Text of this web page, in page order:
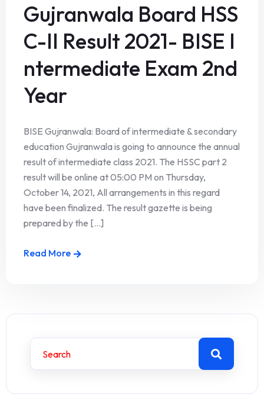
Gujranwala Board HSS
C-II Result 2021- BISE I
ntermediate Exam 2nd
Year
BISE Gujranwala: Board of intermediate & secondary
education Gujranwala is going to announce the annual
result of intermediate class 2021. The HSSC part 2
result will be online at 05:00 PM on Thursday,
October 14, 2021, All arrangements in this regard
have been finalized. The result gazette is being
prepared by the [...]
Read More